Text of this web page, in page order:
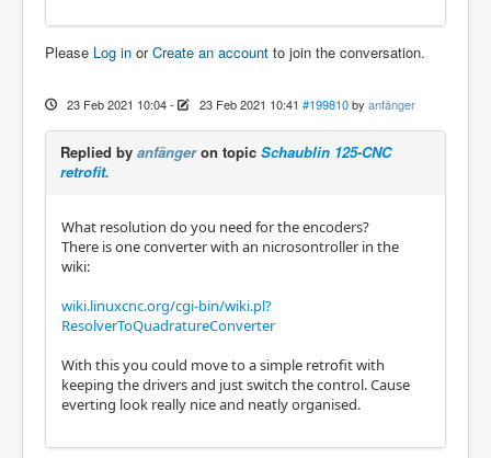
Please Log in orCreate an account to join the conversation.
23 Feb 2021 10:04- 23 Feb 2021 10:41 #199810 by anfänger
Replied by anfängeron topic Schaublin 125-CNC
retrofit.
What resolution do you need for the encoders?
There is one converter with an nicrosontroller in the
wiki:
wiki.linuxcnc.org/cgi-bin/wiki.pl?
ResolverToQuadratureConverter
With this you could move to a simple retrofit with
keeping the drivers and just switch the control. Cause
everting look really nice and neatly organised.